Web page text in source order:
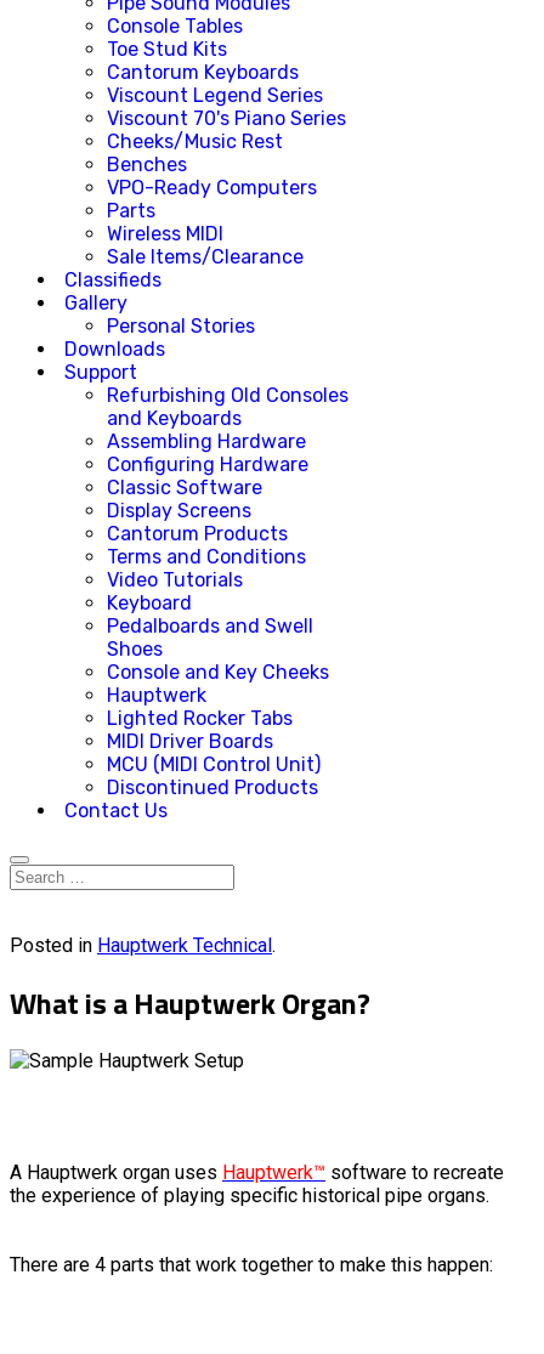
Console Tables
Toe Stud Kits
Cantorum Keyboards
Viscount Legend Series
Viscount 70's Piano Series
Cheeks/Music Rest
Benches
VPO-Ready Computers
Parts
Wireless MIDI
Sale Items/Clearance
Classifieds
Gallery
Personal Stories
Downloads
Support
Refurbishing Old Consoles
and Keyboards
Assembling Hardware
Configuring Hardware
Classic Software
Display Screens
Cantorum Products
Terms and Conditions
Video Tutorials
Keyboard
Pedalboards and Swell
Shoes
Console and Key Cheeks
Hauptwerk
Lighted Rocker Tabs
MIDI Driver Boards
MCU (MIDI Control Unit)
Discontinued Products
Contact Us
Posted in Hauptwerk Technical.
What is a Hauptwerk Organ?
A Hauptwerk organ uses Hauptwerk™ software to recreate
the experience of playing specific historical pipe organs.
There are 4 parts that work together to make this happen: